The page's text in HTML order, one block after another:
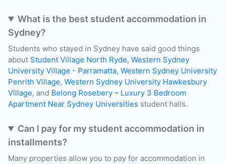
What is the best student accommodation in
Sydney?
Students who stayed in Sydney have said good things
about Student Village North Ryde, Western Sydney
University Village - Parramatta, Western Sydney University
Penrith Village, Western Sydney University Hawkesbury
Village, and Belong Rosebery – Luxury 3 Bedroom
Apartment Near Sydney Universities student halls.
Can I pay for my student accommodation in
installments?
Many properties allow you to pay for accommodation in